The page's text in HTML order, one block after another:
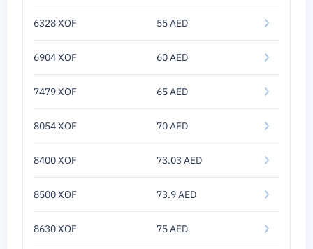
6328 XOF 55 AED
6904 XOF 60 AED
7479 XOF 65 AED
8054 XOF 70 AED
8400 XOF 73.03 AED
8500 XOF 73.9 AED
8630 XOF 75 AED